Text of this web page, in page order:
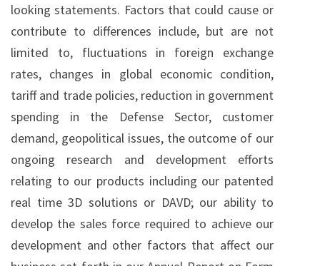
looking statements. Factors that could cause or
contribute to differences include, but are not
limited to, fluctuations in foreign exchange
rates, changes in global economic condition,
tariff and trade policies, reduction in government
spending in the Defense Sector, customer
demand, geopolitical issues, the outcome of our
ongoing research and development efforts
relating to our products including our patented
real time 3D solutions or DAVD; our ability to
develop the sales force required to achieve our
development and other factors that affect our